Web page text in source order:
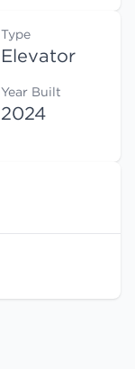
Type
Elevator
Year Built
2024